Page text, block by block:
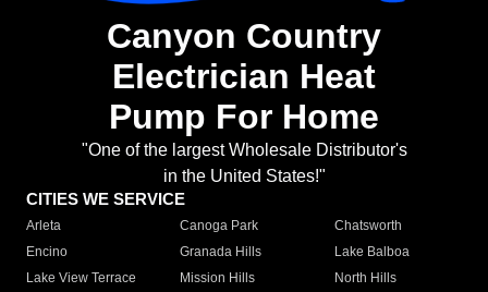
Canyon Country
Electrician Heat
Pump For Home
"One of the largest Wholesale Distributor's
in the United States!"
CITIES WE SERVICE
Arleta Canoga Park
Chatsworth
Encino
Granada Hills
Lake Balboa
Lake View Terrace
Mission Hills
North Hills